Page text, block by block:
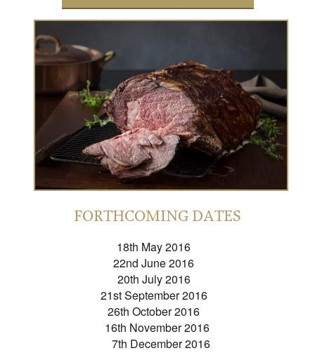
FORTHCOMING DATES
18th May 2016
22nd June 2016
20th July 2016
21st September 2016
26th October 2016
16th November 2016
7th December 2016